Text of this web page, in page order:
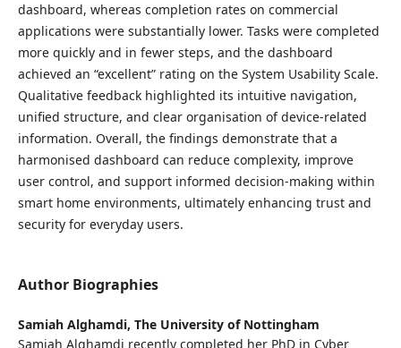
dashboard, whereas completion rates on commercial
applications were substantially lower. Tasks were completed
more quickly and in fewer steps, and the dashboard
achieved an “excellent” rating on the System Usability Scale.
Qualitative feedback highlighted its intuitive navigation,
unified structure, and clear organisation of device-related
information. Overall, the findings demonstrate that a
harmonised dashboard can reduce complexity, improve
user control, and support informed decision-making within
smart home environments, ultimately enhancing trust and
security for everyday users.
Author Biographies
Samiah Alghamdi, The University of Nottingham
Samiah Alghamdi recently completed her PhD in Cyber